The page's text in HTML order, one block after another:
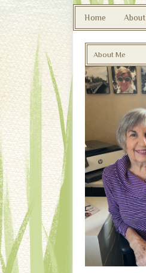
Home About
About Me